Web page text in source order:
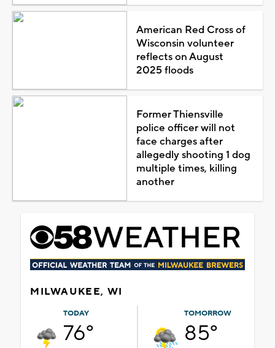
American Red Cross of
Wisconsin volunteer
reflects on August
2025 floods
Former Thiensville
police officer will not
face charges after
allegedly shooting 1 dog
multiple times, killing
another
MILWAUKEE, WI
TODAY
76°
TOMORROW
85°